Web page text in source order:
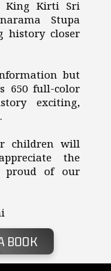
King Kirti Sri
Stupa
history closer
but
650 full-color
exciting,
children will
the
proud of our
BOOK